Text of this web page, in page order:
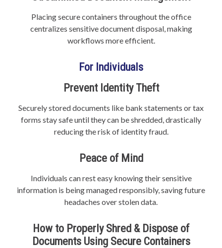
Placing secure containers throughout the office
centralizes sensitive document disposal, making
workflows more efficient.
For Individuals
Prevent Identity Theft
Securely stored documents like bank statements or tax
forms stay safe until they can be shredded, drastically
reducing the risk of identity fraud.
Peace of Mind
Individuals can rest easy knowing their sensitive
information is being managed responsibly, saving future
headaches over stolen data.
How to Properly Shred & Dispose of
Documents Using Secure Containers